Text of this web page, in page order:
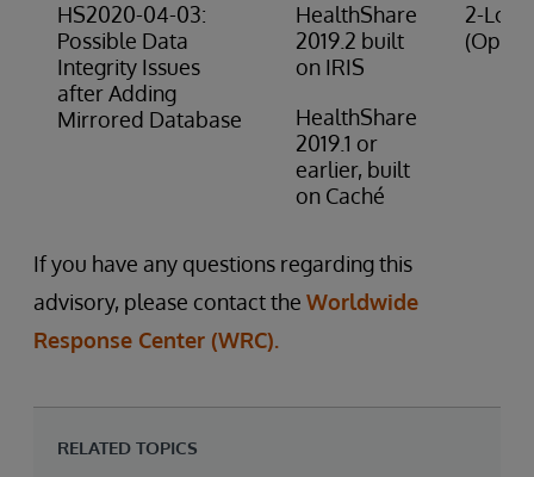
HS2020-04-03:
Possible Data
Integrity Issues
after Adding
Mirrored Database
HealthShare
2019.2 built
on IRIS
HealthShare
2019.1 or
earlier, built
on Caché
2-Low
If you have any questions regarding this
advisory, please contact the Worldwide
Response Center (WRC).
RELATED TOPICS